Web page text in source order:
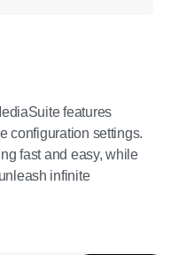
features
configuration settings.
fast and easy, while
infinite